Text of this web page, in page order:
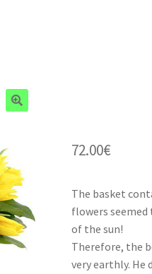
72.00€
The basket
flowers
of the sun!
Therefore, the
very earthly. He